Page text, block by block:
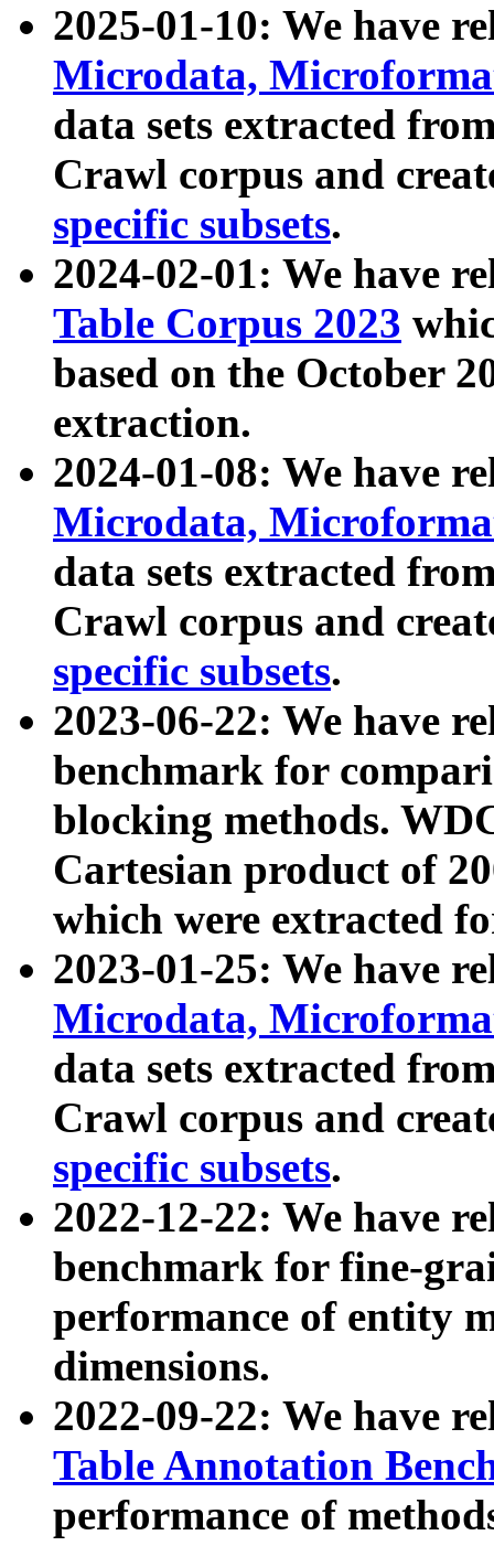
2025-01-10: We have
Microdata,
data sets extracted
Crawl corpus and
specific subsets.
2024-02-01: We have
Table Corpus 2023
based on the October
extraction.
2024-01-08: We have
Microdata,
data sets extracted
Crawl corpus and
specific subsets.
2023-06-22: We have
benchmark for
blocking methods.
Cartesian product of
which were extracted
2023-01-25: We have
Microdata,
data sets extracted
Crawl corpus and
specific subsets.
2022-12-22: We have
benchmark for fine-
performance of entity
dimensions.
2022-09-22: We have
Table Annotation
performance of